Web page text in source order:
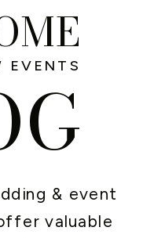
& event
valuable
EVENTS